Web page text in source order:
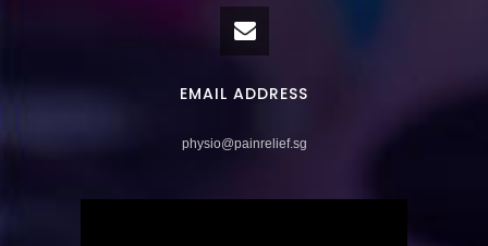
EMAIL ADDRESS
physio@painrelief.sg